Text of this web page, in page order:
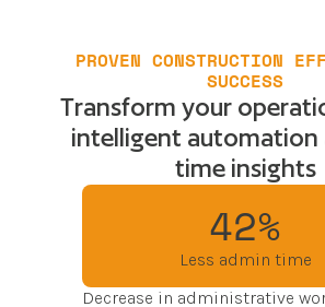
PROVEN CONSTRUCTION
SUCCESS
Transform your
intelligent automation
time insights
42%
Less admin time
Decrease in administrative